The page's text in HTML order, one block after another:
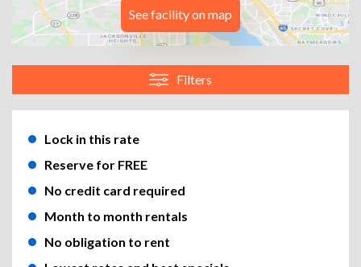
See facility on map
Filters
Lock in this rate
Reserve for FREE
No credit card required
Month to month rentals
No obligation to rent